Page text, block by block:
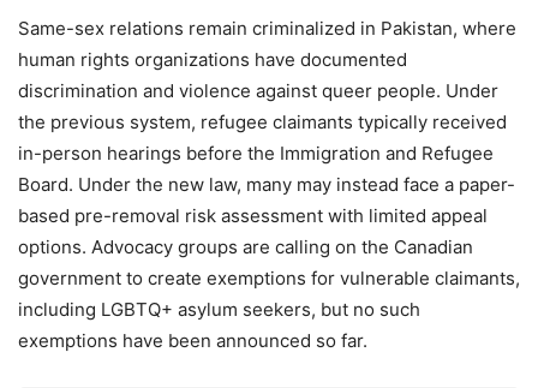
Same-sex relations remain criminalized in Pakistan, where
human rights organizations have documented
discrimination and violence against queer people. Under
the previous system, refugee claimants typically received
in-person hearings before the Immigration and Refugee
Board. Under the new law, many may instead face a paper-
based pre-removal risk assessment with limited appeal
options. Advocacy groups are calling on the Canadian
government to create exemptions for vulnerable claimants,
including LGBTQ+ asylum seekers, but no such
exemptions have been announced so far.